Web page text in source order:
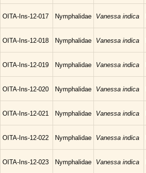
OITA-Ins-12-017 Nymphalidae Vanessa indica
OITA-Ins-12-018 Nymphalidae Vanessa indica
OITA-Ins-12-019 Nymphalidae Vanessa indica
OITA-Ins-12-020 Nymphalidae Vanessa indica
OITA-Ins-12-021 Nymphalidae Vanessa indica
OITA-Ins-12-022 Nymphalidae Vanessa indica
OITA-Ins-12-023 Nymphalidae Vanessa indica